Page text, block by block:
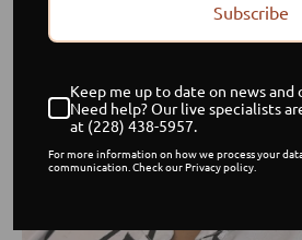
Subscribe
Keep me up to date on news and
Need help? Our live specialists
at (228) 438-5957.
For more information on how we process your
communication. Check our Privacy policy.